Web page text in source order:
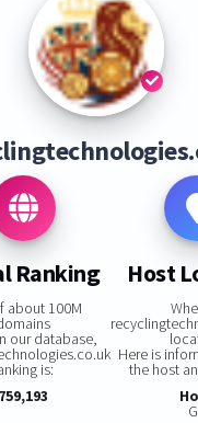
Ranking
about 100M
our database,
is:
759,193
Host
Here is
the host